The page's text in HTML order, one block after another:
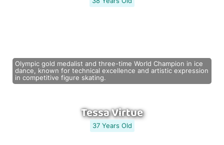
Olympic gold medalist and three-time World Champion in ice
dance, known for technical excellence and artistic expression
in competitive figure skating.
Tessa Virtue
37 Years Old